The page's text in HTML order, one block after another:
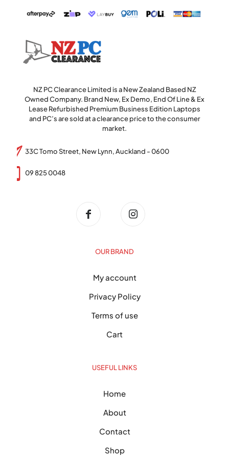
NZ PC Clearance Limited is a New Zealand Based NZ
Owned Company. Brand New, Ex Demo, End Of Line & Ex
Lease Refurbished Premium Business Edition Laptops
and PC’s are sold at a clearance price to the consumer
market.
33C Tomo Street, New Lynn, Auckland - 0600
09 825 0048
OUR BRAND
My account
Privacy Policy
Terms of use
Cart
USEFUL LINKS
Home
About
Contact
Shop